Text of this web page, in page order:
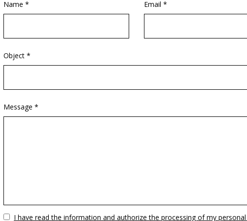
Name * Email *
Object *
Message *
VuotoI have read the information and authorize the processing of my